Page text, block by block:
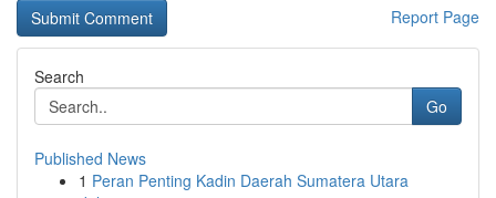
Report Page
Search
Go
Published News
1 Peran Penting Kadin Daerah Sumatera Utara